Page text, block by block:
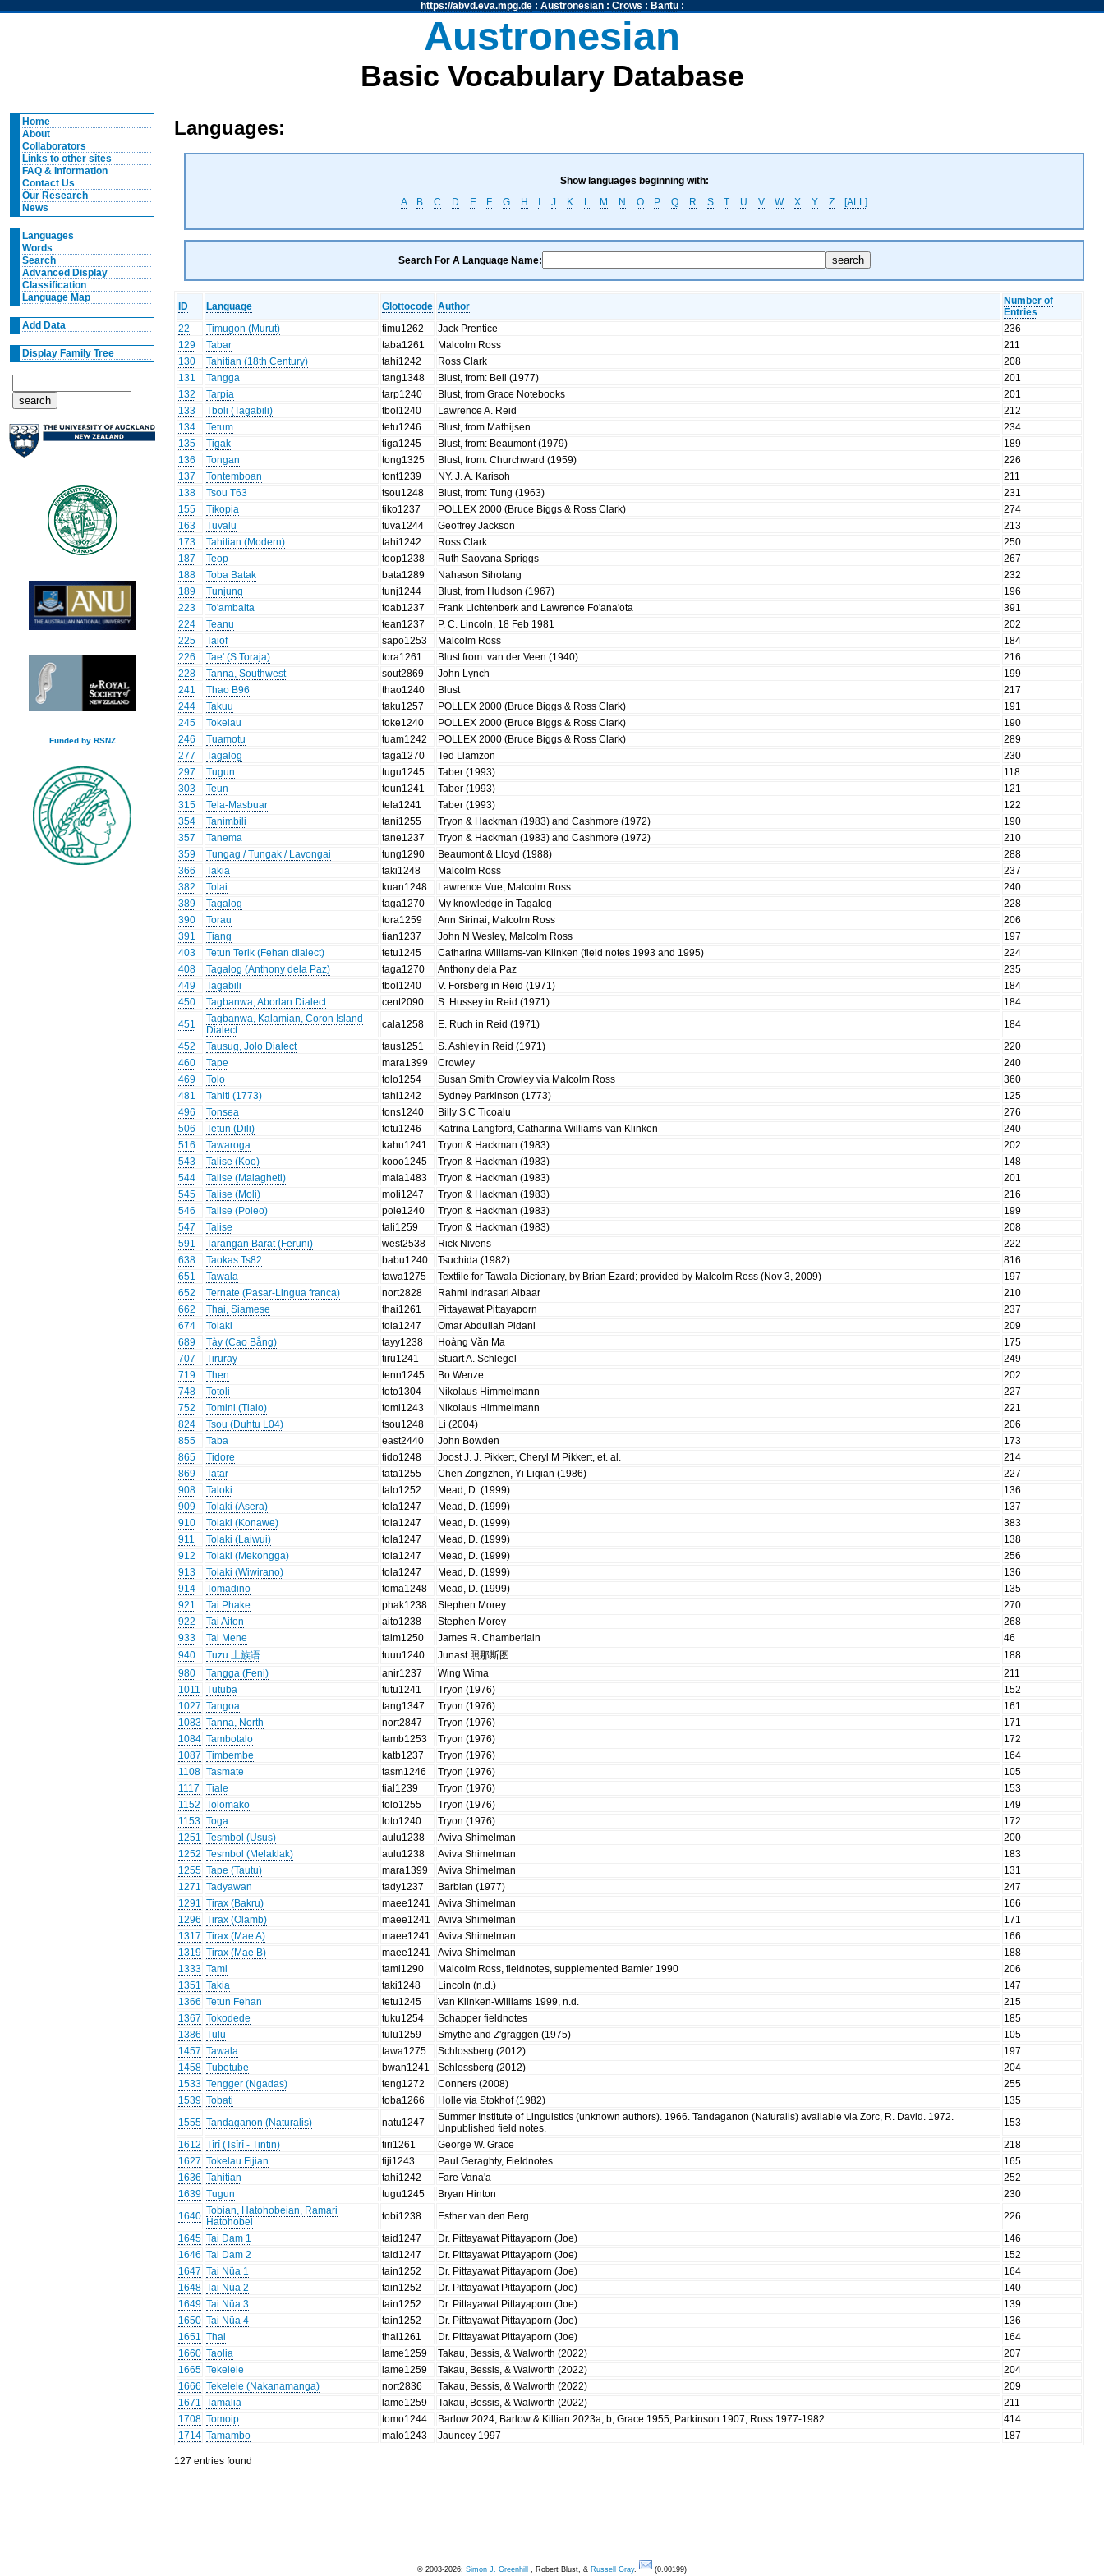
https://abvd.eva.mpg.de: Austronesian: Crows : Bantu:
Austronesian
Basic Vocabulary Database
Home
About
Collaborators
Links to other sites
FAQ & Information
Contact Us
Our Research
News
Languages
Words
Search
Advanced Display
Classification
Language Map
Add Data
Display Family Tree
Funded by RSNZ
Languages:
Show languages beginning with:
A
B C D E F G H I J K L M N O P Q R S T U V W X Y Z [ALL]
Search For A Language Name:
ID Language Glottocode Author
Number of
Entries
22
Timugon (Murut) timu1262 Jack Prentice
236
129
Tabar taba1261 Malcolm Ross
211
130
Tahitian (18th Century) tahi1242 Ross Clark
208
131
Tangga tang1348 Blust, from: Bell (1977)
201
132
Tarpia tarp1240 Blust, from Grace Notebooks
201
133
Tboli (Tagabili) tbol1240 Lawrence A. Reid
212
134
Tetum tetu1246 Blust, from Mathijsen
234
135
Tigak tiga1245 Blust, from: Beaumont (1979)
189
136
Tongan tong1325 Blust, from: Churchward (1959)
226
137
Tontemboan tont1239 NY. J. A. Karisoh
211
138
Tsou T63 tsou1248 Blust, from: Tung (1963)
231
155
Tikopia tiko1237 POLLEX 2000 (Bruce Biggs & Ross Clark)
274
163
Tuvalu tuva1244 Geoffrey Jackson
213
173
Tahitian (Modern) tahi1242 Ross Clark
250
187
Teop teop1238 Ruth Saovana Spriggs
267
188
Toba Batak bata1289 Nahason Sihotang
232
189
Tunjung tunj1244 Blust, from Hudson (1967)
196
223
To'ambaita toab1237 Frank Lichtenberk and Lawrence Fo'ana'ota
391
224
Teanu tean1237 P. C. Lincoln, 18 Feb 1981
202
225
Taiof sapo1253 Malcolm Ross
184
226
Tae' (S.Toraja) tora1261 Blust from: van der Veen (1940)
216
228
Tanna, Southwest sout2869 John Lynch
199
241
Thao B96 thao1240 Blust
217
244
Takuu taku1257 POLLEX 2000 (Bruce Biggs & Ross Clark)
191
245
Tokelau toke1240 POLLEX 2000 (Bruce Biggs & Ross Clark)
190
246
Tuamotu tuam1242 POLLEX 2000 (Bruce Biggs & Ross Clark)
289
277
Tagalog taga1270 Ted Llamzon
230
297
Tugun tugu1245 Taber (1993)
118
303
Teun teun1241 Taber (1993)
121
315
Tela-Masbuar tela1241 Taber (1993)
122
354
Tanimbili tani1255 Tryon & Hackman (1983) and Cashmore (1972)
190
357
Tanema tane1237 Tryon & Hackman (1983) and Cashmore (1972)
210
359
Tungag / Tungak / Lavongai tung1290 Beaumont & Lloyd (1988)
288
366
Takia taki1248 Malcolm Ross
237
382
Tolai kuan1248 Lawrence Vue, Malcolm Ross
240
389
Tagalog taga1270 My knowledge in Tagalog
228
390
Torau tora1259 Ann Sirinai, Malcolm Ross
206
391
Tiang tian1237 John N Wesley, Malcolm Ross
197
403
Tetun Terik (Fehan dialect) tetu1245 Catharina Williams-van Klinken (field notes 1993 and 1995)
224
408
Tagalog (Anthony dela Paz) taga1270 Anthony dela Paz
235
449
Tagabili tbol1240 V. Forsberg in Reid (1971)
184
450
Tagbanwa, Aborlan Dialect cent2090 S. Hussey in Reid (1971)
184
451
Tagbanwa, Kalamian, Coron Island
Dialect
cala1258 E. Ruch in Reid (1971)
184
452
Tausug, Jolo Dialect taus1251 S. Ashley in Reid (1971)
220
460
Tape mara1399 Crowley
240
469
Tolo tolo1254 Susan Smith Crowley via Malcolm Ross
360
481
Tahiti (1773) tahi1242 Sydney Parkinson (1773)
125
496
Tonsea tons1240 Billy S.C Ticoalu
276
506
Tetun (Dili) tetu1246 Katrina Langford, Catharina Williams-van Klinken
240
516
Tawaroga kahu1241 Tryon & Hackman (1983)
202
543
Talise (Koo) kooo1245 Tryon & Hackman (1983)
148
544
Talise (Malagheti) mala1483 Tryon & Hackman (1983)
201
545
Talise (Moli) moli1247 Tryon & Hackman (1983)
216
546
Talise (Poleo) pole1240 Tryon & Hackman (1983)
199
547
Talise tali1259 Tryon & Hackman (1983)
208
591
Tarangan Barat (Feruni) west2538 Rick Nivens
222
638
Taokas Ts82 babu1240 Tsuchida (1982)
816
651
Tawala tawa1275 Textfile for Tawala Dictionary, by Brian Ezard; provided by Malcolm Ross (Nov 3, 2009)
197
652
Ternate (Pasar-Lingua franca) nort2828 Rahmi Indrasari Albaar
210
662
Thai, Siamese thai1261 Pittayawat Pittayaporn
237
674
Tolaki tola1247 Omar Abdullah Pidani
209
689
Tày (Cao Bằng) tayy1238 Hoàng Văn Ma
175
707
Tiruray tiru1241 Stuart A. Schlegel
249
719
Then tenn1245 Bo Wenze
202
748
Totoli toto1304 Nikolaus Himmelmann
227
752
Tomini (Tialo) tomi1243 Nikolaus Himmelmann
221
824
Tsou (Duhtu L04) tsou1248 Li (2004)
206
855
Taba east2440 John Bowden
173
865
Tidore tido1248 Joost J. J. Pikkert, Cheryl M Pikkert, et. al.
214
869
Tatar tata1255 Chen Zongzhen, Yi Liqian (1986)
227
908
Taloki talo1252 Mead, D. (1999)
136
909
Tolaki (Asera) tola1247 Mead, D. (1999)
137
910
Tolaki (Konawe) tola1247 Mead, D. (1999)
383
911
Tolaki (Laiwui) tola1247 Mead, D. (1999)
138
912
Tolaki (Mekongga) tola1247 Mead, D. (1999)
256
913
Tolaki (Wiwirano) tola1247 Mead, D. (1999)
136
914
Tomadino toma1248 Mead, D. (1999)
135
921
Tai Phake phak1238 Stephen Morey
270
922
Tai Aiton aito1238 Stephen Morey
268
933
Tai Mene taim1250 James R. Chamberlain
46
940
Tuzu 土族语 tuuu1240 Junast 照那斯图
188
980
Tangga (Feni) anir1237 Wing Wima
211
1011 Tutuba tutu1241 Tryon (1976)
152
1027 Tangoa tang1347 Tryon (1976)
161
1083 Tanna, North nort2847 Tryon (1976)
171
1084 Tambotalo tamb1253 Tryon (1976)
172
1087 Timbembe katb1237 Tryon (1976)
164
1108 Tasmate tasm1246 Tryon (1976)
105
1117
Tiale tial1239 Tryon (1976)
153
1152 Tolomako tolo1255 Tryon (1976)
149
1153 Toga loto1240 Tryon (1976)
172
1251 Tesmbol (Usus) aulu1238 Aviva Shimelman
200
1252 Tesmbol (Melaklak) aulu1238 Aviva Shimelman
183
1255 Tape (Tautu) mara1399 Aviva Shimelman
131
1271 Tadyawan tady1237 Barbian (1977)
247
1291 Tirax (Bakru) maee1241 Aviva Shimelman
166
1296 Tirax (Olamb) maee1241 Aviva Shimelman
171
1317 Tirax (Mae A) maee1241 Aviva Shimelman
166
1319 Tirax (Mae B) maee1241 Aviva Shimelman
188
1333 Tami tami1290 Malcolm Ross, fieldnotes, supplemented Bamler 1990
206
1351 Takia taki1248 Lincoln (n.d.)
147
1366 Tetun Fehan tetu1245 Van Klinken-Williams 1999, n.d.
215
1367 Tokodede tuku1254 Schapper fieldnotes
185
1386 Tulu tulu1259 Smythe and Z'graggen (1975)
105
1457 Tawala tawa1275 Schlossberg (2012)
197
1458 Tubetube bwan1241 Schlossberg (2012)
204
1533 Tengger (Ngadas) teng1272 Conners (2008)
255
1539 Tobati toba1266 Holle via Stokhof (1982)
135
1555 Tandaganon (Naturalis) natu1247
Summer Institute of Linguistics (unknown authors). 1966. Tandaganon (Naturalis) available via Zorc, R. David. 1972.
Unpublished field notes.
153
1612 Tîrî (Tsîrî - Tintin) tiri1261 George W. Grace
218
1627 Tokelau Fijian fiji1243 Paul Geraghty, Fieldnotes
165
1636 Tahitian tahi1242 Fare Vana'a
252
1639 Tugun tugu1245 Bryan Hinton
230
1640 Tobian, Hatohobeian, Ramari
Hatohobei
tobi1238 Esther van den Berg
226
1645 Tai Dam 1 taid1247 Dr. Pittayawat Pittayaporn (Joe)
146
1646 Tai Dam 2 taid1247 Dr. Pittayawat Pittayaporn (Joe)
152
1647 Tai Nüa 1 tain1252 Dr. Pittayawat Pittayaporn (Joe)
164
1648 Tai Nüa 2 tain1252 Dr. Pittayawat Pittayaporn (Joe)
140
1649 Tai Nüa 3 tain1252 Dr. Pittayawat Pittayaporn (Joe)
139
1650 Tai Nüa 4 tain1252 Dr. Pittayawat Pittayaporn (Joe)
136
1651 Thai thai1261 Dr. Pittayawat Pittayaporn (Joe)
164
1660 Taolia lame1259 Takau, Bessis, & Walworth (2022)
207
1665 Tekelele lame1259 Takau, Bessis, & Walworth (2022)
204
1666 Tekelele (Nakanamanga) nort2836 Takau, Bessis, & Walworth (2022)
209
1671 Tamalia lame1259 Takau, Bessis, & Walworth (2022)
211
1708 Tomoip tomo1244 Barlow 2024; Barlow & Killian 2023a, b; Grace 1955; Parkinson 1907; Ross 1977-1982
414
1714 Tamambo malo1243 Jauncey 1997 187
127 entries found
© 2003-2026: Simon J. Greenhill , Robert Blust, & Russell Gray. (0.00199)